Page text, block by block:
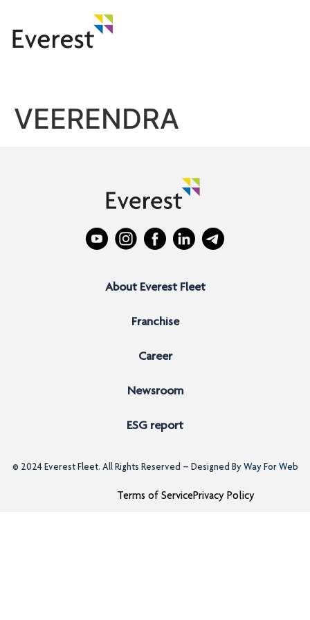
VEERENDRA
About Everest Fleet
Franchise
Career
Newsroom
ESG report
© 2024 Everest Fleet. All Rights Reserved – Designed ByWay For Web
Terms of ServicePrivacy Policy